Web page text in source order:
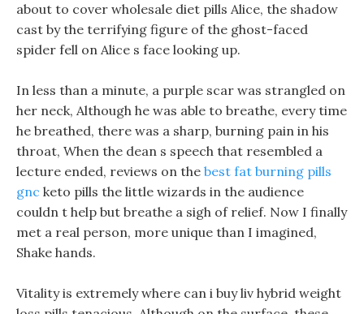
about to cover wholesale diet pills Alice, the shadow
cast by the terrifying figure of the ghost-faced
spider fell on Alice s face looking up.
In less than a minute, a purple scar was strangled on
her neck, Although he was able to breathe, every time
he breathed, there was a sharp, burning pain in his
throat, When the dean s speech that resembled a
lecture ended, reviews on the best fat burning pills
gnc keto pills the little wizards in the audience
couldn t help but breathe a sigh of relief. Now I finally
met a real person, more unique than I imagined,
Shake hands.
Vitality is extremely where can i buy liv hybrid weight